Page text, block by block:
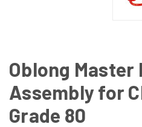
Oblong
Assembly for
Grade 80